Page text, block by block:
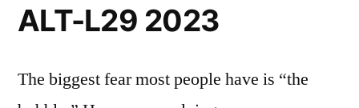
ALT-L29 2023
The biggest fear most people have is “the